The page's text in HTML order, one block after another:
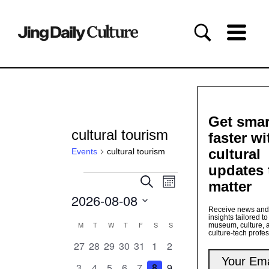
cultural tourism
Events cultural tourism
Events
Search
and
Navigation
SearchEvent
Views
Month
2026-08-08
date.
Calendar
Events
M MONDAY
T TUESDAY
W WEDNESDAY
TTHURSDAY
FFRIDAY
SSATURDAY
SSUNDAY
0
27 0
28 0
29 0
30 0
events
31
0
events
1
0
2
Get
faster
cultural
updates
matter
Receive news and
insights tailored to
museum, culture,
culture-tech